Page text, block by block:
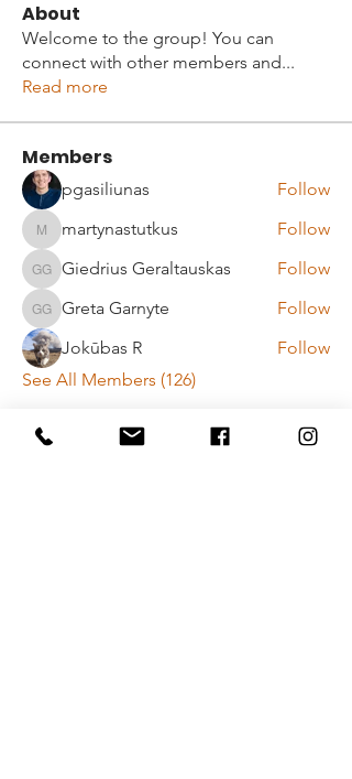
About
Welcome to the group! You can
connect with other members and...
Read more
Members
pgasiliunas Follow
martynastutkus
martynastutkus Follow
Giedrius Geraltauskas
Giedrius Geraltauskas Follow
Greta Garnyte
Greta Garnyte
Follow
Jokūbas R
Follow
See All Members (126)